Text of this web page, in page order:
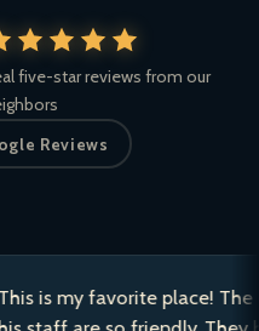
five-star reviews from our
Reviews
my favorite place! The